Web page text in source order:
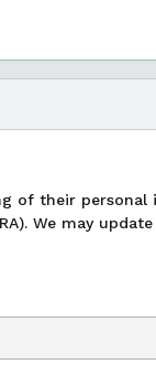
of their
We may